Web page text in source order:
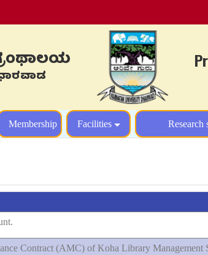
ಧಾರವಾಡ
Membership Facilities Research
Contract (AMC) of Koha Library Management